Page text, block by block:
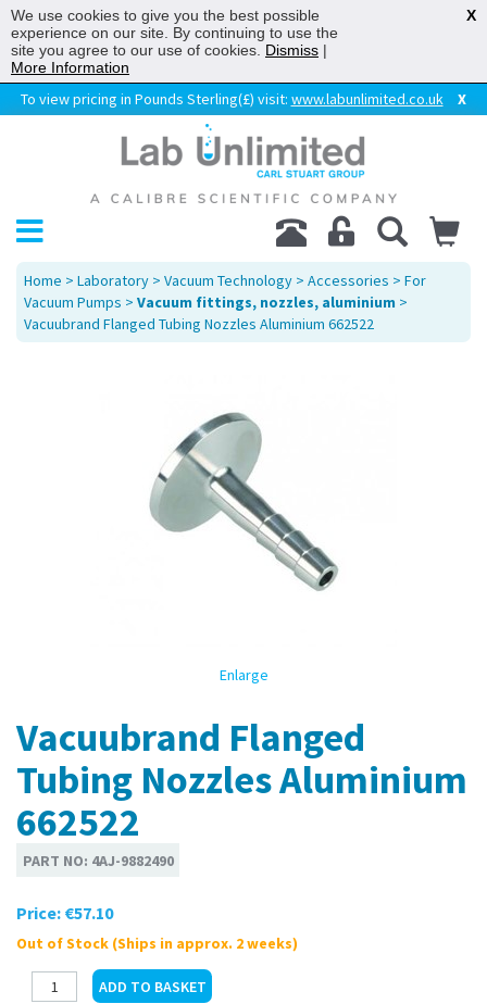
To view pricing in Pounds Sterling(£) visit: www.labunlimited.co.uk X
Home > Laboratory > Vacuum Technology > Accessories > For
Vacuum Pumps > Vacuum fittings, nozzles, aluminium >
Vacuubrand Flanged Tubing Nozzles Aluminium 662522
Enlarge
Vacuubrand Flanged
Tubing Nozzles Aluminium
662522
PART NO: 4AJ-9882490
Price: €57.10
Out of Stock (Ships in approx. 2 weeks)
We use cookies to give you the best possible
experience on our site. By continuing to use the
site you agree to our use of cookies. Dismiss |
More Information
X